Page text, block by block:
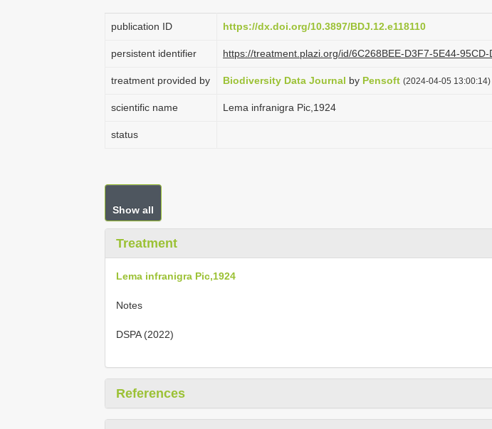
publication ID https://dx.doi.org/10.3897/BDJ.12.e118110
persistent identifier https://treatment.plazi.org/id/6C268BEE-D3F7-5E44-95CD-
treatment provided by Biodiversity Data Journal by Pensoft (2024-04-05 13:00:14)
scientific name Lema infranigra Pic,1924
status
Show all
Treatment
Lema infranigra Pic,1924
Notes
DSPA (2022)
References